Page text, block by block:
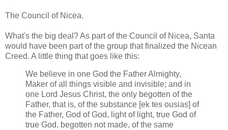
The Council of Nicea.
What's the big deal? As part of the Council of Nicea, Santa
would have been part of the group that finalized the Nicean
Creed. A little thing that goes like this:
We believe in one God the Father Almighty,
Maker of all things visible and invisible; and in
one Lord Jesus Christ, the only begotten of the
Father, that is, of the substance [ek tes ousias] of
the Father, God of God, light of light, true God of
true God, begotten not made, of the same